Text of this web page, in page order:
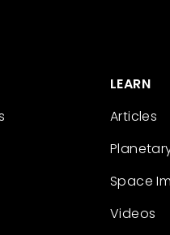
LEARN
Articles
Space
Videos